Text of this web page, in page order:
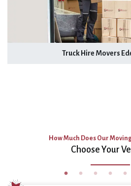
Truck Hire Movers
How Much Does Our
Choose Your